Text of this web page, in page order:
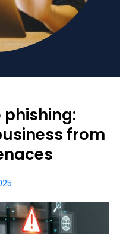
from